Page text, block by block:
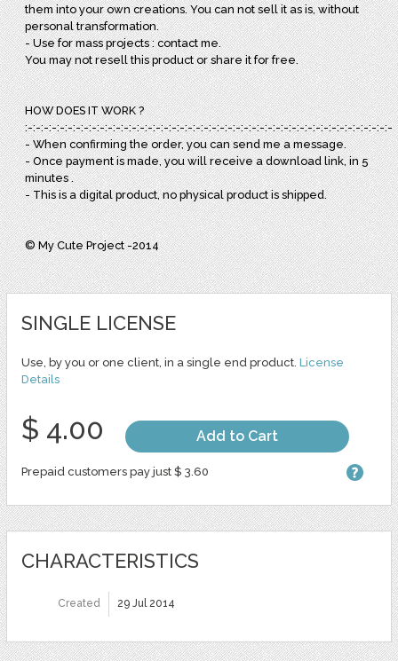
them into your own creations. You can not sell it as is, without
personal transformation.
- Use for mass projects : contact me.
You may not resell this product or share it for free.
HOW DOES IT WORK ?
:-:-:-:-:-:-:-:-:-:-:-:-:-:-:-:-:-:-:-:-:-:-:-:-:-:-:-:-:-:-:-:-:-:-:-:-:-:-:-:-:-:-:-:-:-:-
- When confirming the order, you can send me a message.
- Once payment is made, you will receive a download link, in 5
minutes .
- This is a digital product, no physical product is shipped.
© My Cute Project -2014
SINGLE LICENSE
Use, by you or one client, in a single end product. License
Details
$ 4.00 Add to Cart
Prepaid customers pay just $ 3.60
CHARACTERISTICS
Created 29 Jul 2014